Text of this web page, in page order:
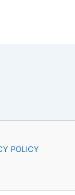
POLICY